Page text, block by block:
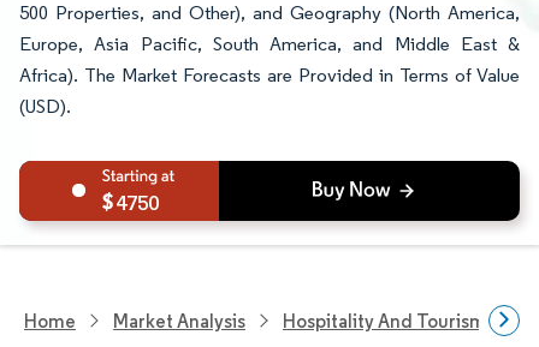
500 Properties, and Other), and Geography (North America,
Europe, Asia Pacific, South America, and Middle East &
Africa). The Market Forecasts are Provided in Terms of Value
(USD).
4750
Home Market Analysis Hospitality And Tourism